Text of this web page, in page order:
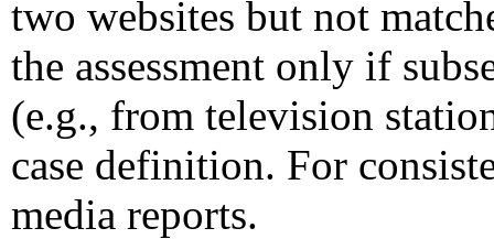
two websites but not
the assessment only if
(e.g., from television
case definition. For
media reports.